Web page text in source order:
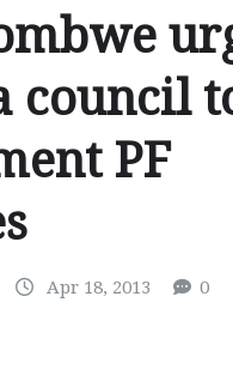
council
PF
Apr 18, 2013 0